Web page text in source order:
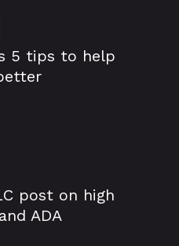
5 tips to help
post on high
ADA